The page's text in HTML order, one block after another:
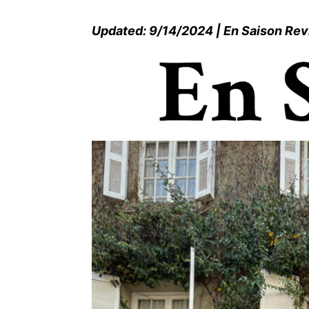
Updated: 9/14/2024 | En Saison